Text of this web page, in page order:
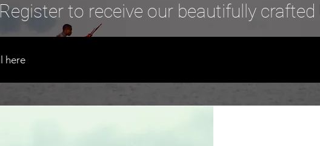
Register to receive our beautifully crafted